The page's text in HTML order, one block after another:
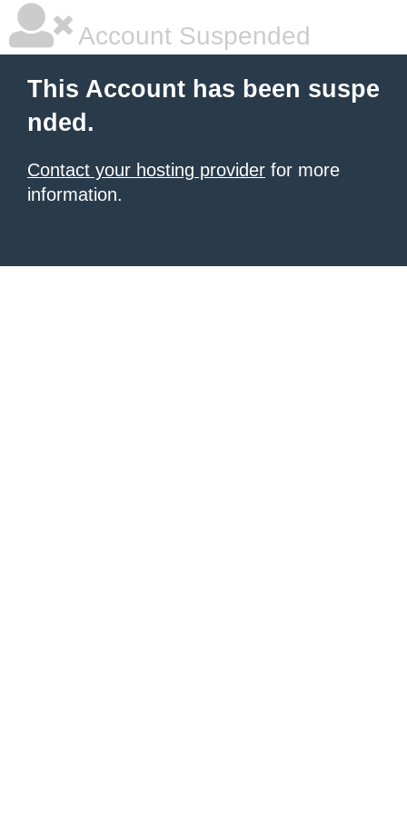
Account Suspended
This Account has been suspe
nded.
Contact your hosting provider for more
information.